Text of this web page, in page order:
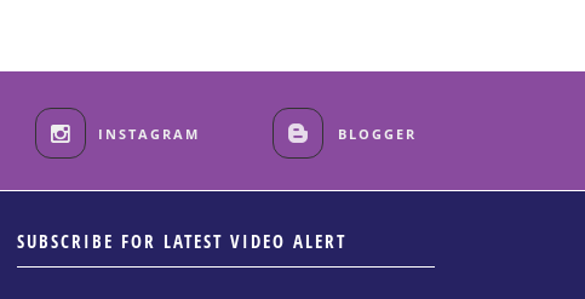
INSTAGRAM BLOGGER
SUBSCRIBE FOR LATEST VIDEO ALERT